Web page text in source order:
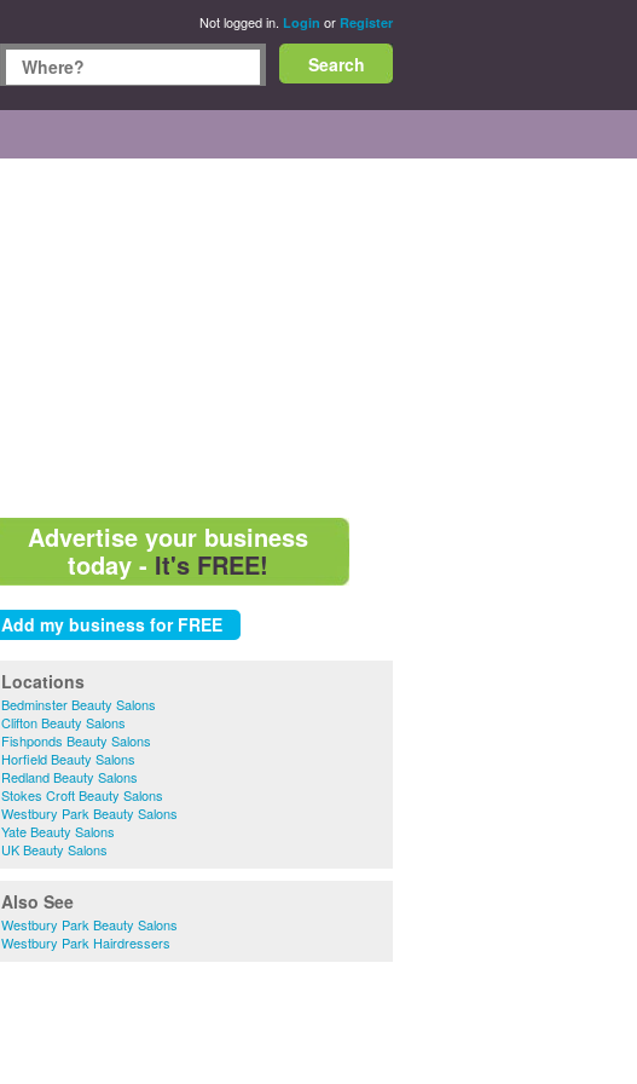
Not logged in. Login or Register
Advertise your business
today - It's FREE!
Locations
Bedminster Beauty Salons
Clifton Beauty Salons
Fishponds Beauty Salons
Horfield Beauty Salons
Redland Beauty Salons
Stokes Croft Beauty Salons
Westbury Park Beauty Salons
Yate Beauty Salons
UK Beauty Salons
Also See
Westbury Park Beauty Salons
Westbury Park Hairdressers